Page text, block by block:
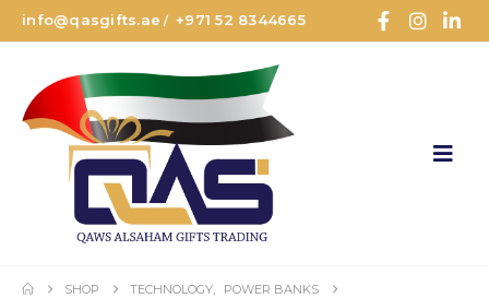
info@qasgifts.ae /+971 52 8344665
SHOP TECHNOLOGY
POWER BANKS